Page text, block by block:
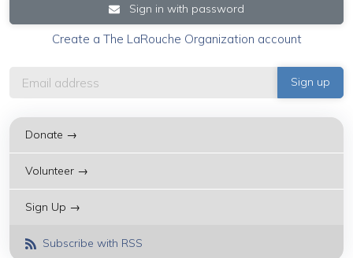
Sign in with password
Create a The LaRouche Organization account
Donate →
Volunteer →
Sign Up →
Subscribe with RSS